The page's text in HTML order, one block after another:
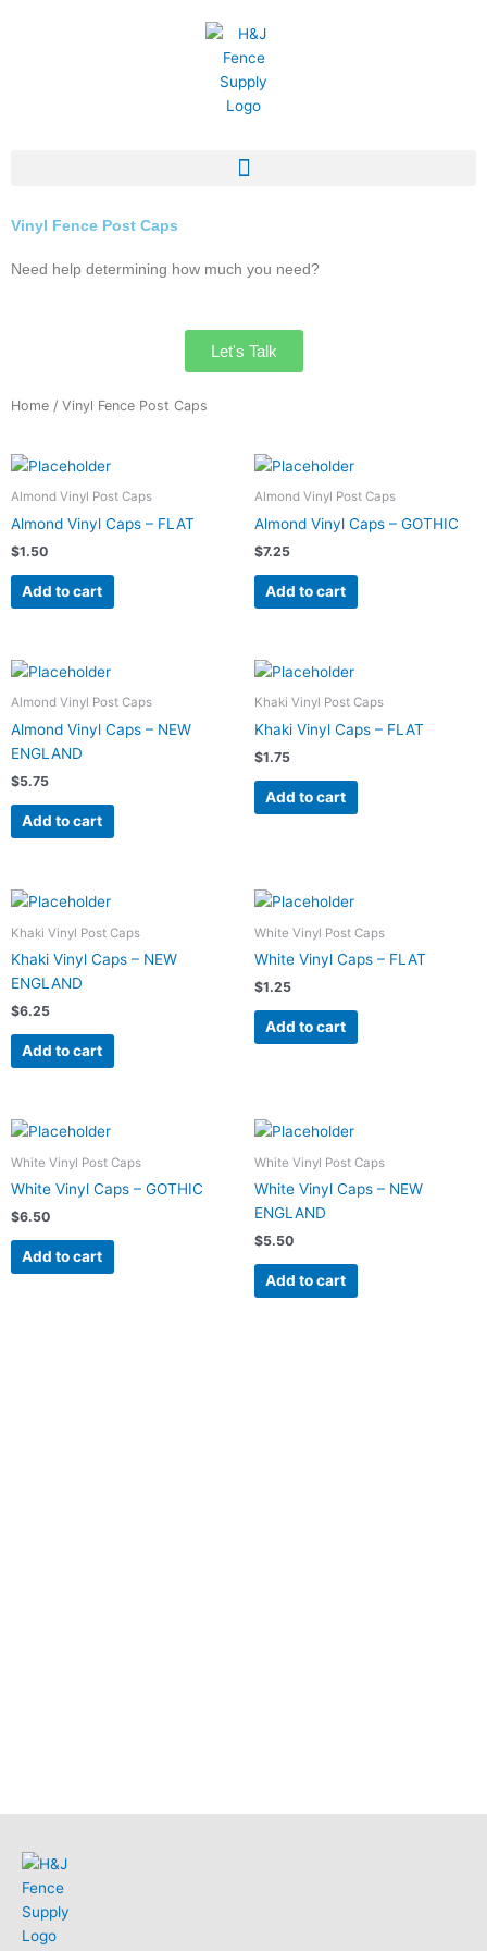
Vinyl Fence Post Caps
Need help determining how much you need?
Let's Talk
Home / Vinyl Fence Post Caps
Almond Vinyl Post Caps
Almond Vinyl Caps – FLAT
$1.50
Add to cart
Almond Vinyl Post Caps
Almond Vinyl Caps – GOTHIC
$7.25
Add to cart
Almond Vinyl Post Caps
Almond Vinyl Caps – NEW
ENGLAND
$5.75
Add to cart
Khaki Vinyl Post Caps
Khaki Vinyl Caps – FLAT
$1.75
Add to cart
Khaki Vinyl Post Caps
Khaki Vinyl Caps – NEW
ENGLAND
$6.25
Add to cart
White Vinyl Post Caps
White Vinyl Caps – FLAT
$1.25
Add to cart
White Vinyl Post Caps
White Vinyl Caps – GOTHIC
$6.50
Add to cart
White Vinyl Post Caps
White Vinyl Caps – NEW
ENGLAND
$5.50
Add to cart